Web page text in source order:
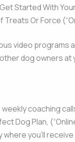
Started With
Treats Or Force
video
dog owners
coaching
Dog Plan,
you’ll